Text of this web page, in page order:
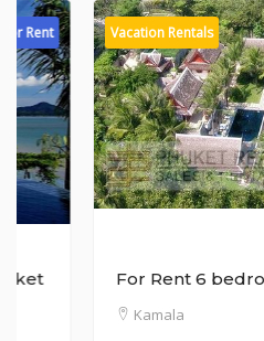
Vacation Rentals
For Rent 6 bedroom
Kamala